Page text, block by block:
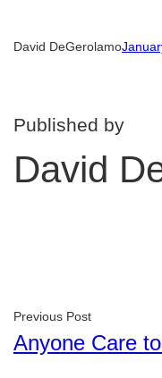
David DeGerolamo
Published by
David
Previous Post
Anyone Care